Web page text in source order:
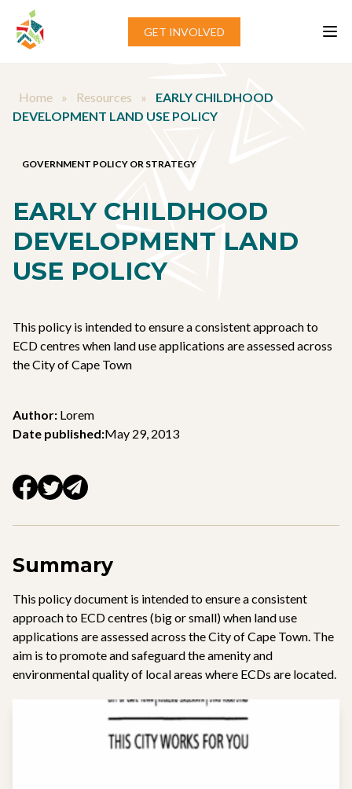
Skip to content
GET INVOLVED
Home » Resources »
EARLY CHILDHOOD
DEVELOPMENT LAND USE POLICY
GOVERNMENT POLICY OR STRATEGY
EARLY CHILDHOOD
DEVELOPMENT LAND
USE POLICY
This policy is intended to ensure a consistent approach to
ECD centres when land use applications are assessed across
the City of Cape Town
Author: Lorem
Date published:May 29, 2013
Summary
This policy document is intended to ensure a consistent
approach to ECD centres (big or small) when land use
applications are assessed across the City of Cape Town. The
aim is to promote and safeguard the amenity and
environmental quality of local areas where ECDs are located.